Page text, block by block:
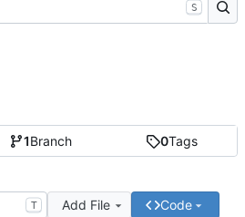
1Branch 0Tags
T Add File Code
S